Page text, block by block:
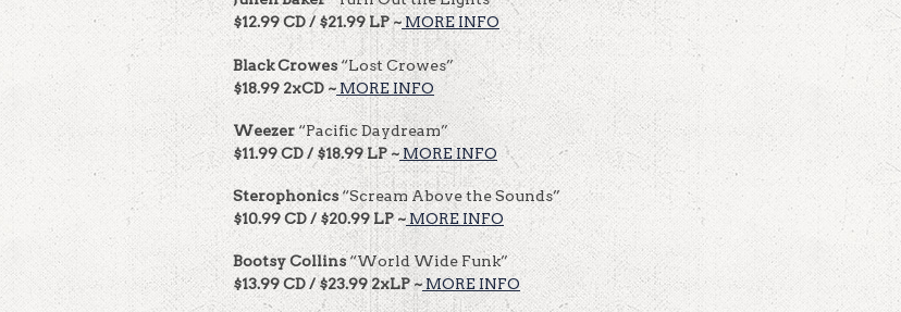
$12.99 CD / $21.99 LP ~ MORE INFO
Black Crowes“Lost Crowes”
$18.99 2xCD ~MORE INFO
Weezer“Pacific Daydream”
$11.99 CD / $18.99 LP ~ MORE INFO
Sterophonics“Scream Above the Sounds”
$10.99 CD / $20.99 LP ~ MORE INFO
BootsyCollins“World Wide Funk”
$13.99 CD / $23.99 2xLP ~ MORE INFO